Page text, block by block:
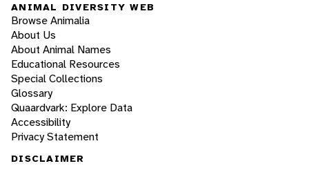
ANIMAL DIVERSITY WEB
Browse Animalia
About Us
About Animal Names
Educational Resources
Special Collections
Glossary
Quaardvark: Explore Data
Accessibility
Privacy Statement
DISCLAIMER